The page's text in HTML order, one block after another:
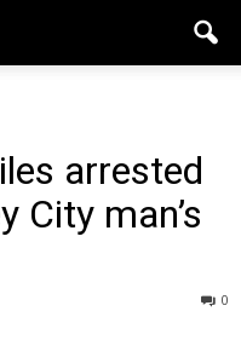
arrested
City man’s
0